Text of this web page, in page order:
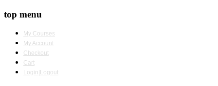
top menu
My Courses
My Account
Checkout
Cart
Login|Logout